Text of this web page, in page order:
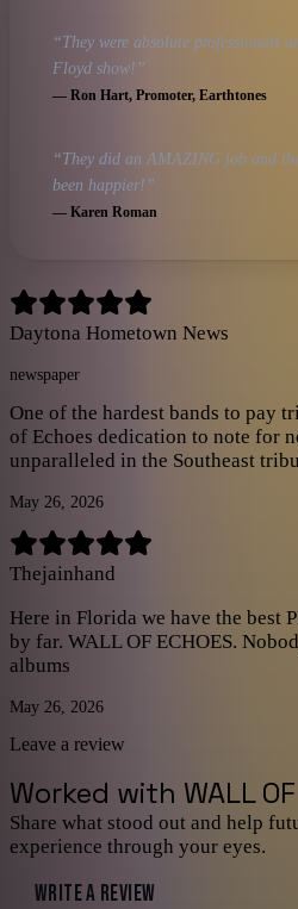
“They were absolute professionals
Floyd show!”
— Ron Hart, Promoter, Earthtones
“They did an AMAZING job and
been happier!”
— Karen Roman
Daytona Hometown News
newspaper
One of the hardest bands to pay
of Echoes dedication to note for
unparalleled in the Southeast
May 26, 2026
Thejainhand
Here in Florida we have the best
by far. WALL OF ECHOES.
albums
May 26, 2026
Leave a review
Worked with WALL
Share what stood out and help
experience through your eyes.
WRITE A REVIEW